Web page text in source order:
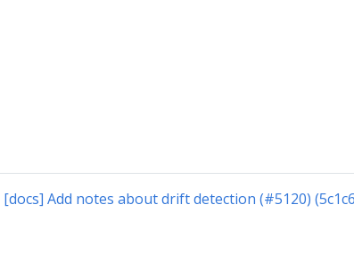
[docs] Add notes about drift detection (#5120)